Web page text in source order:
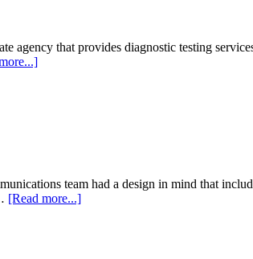
model
that provides diagnostic testing
about
Search
team had a design in mind that
[Read more...]about